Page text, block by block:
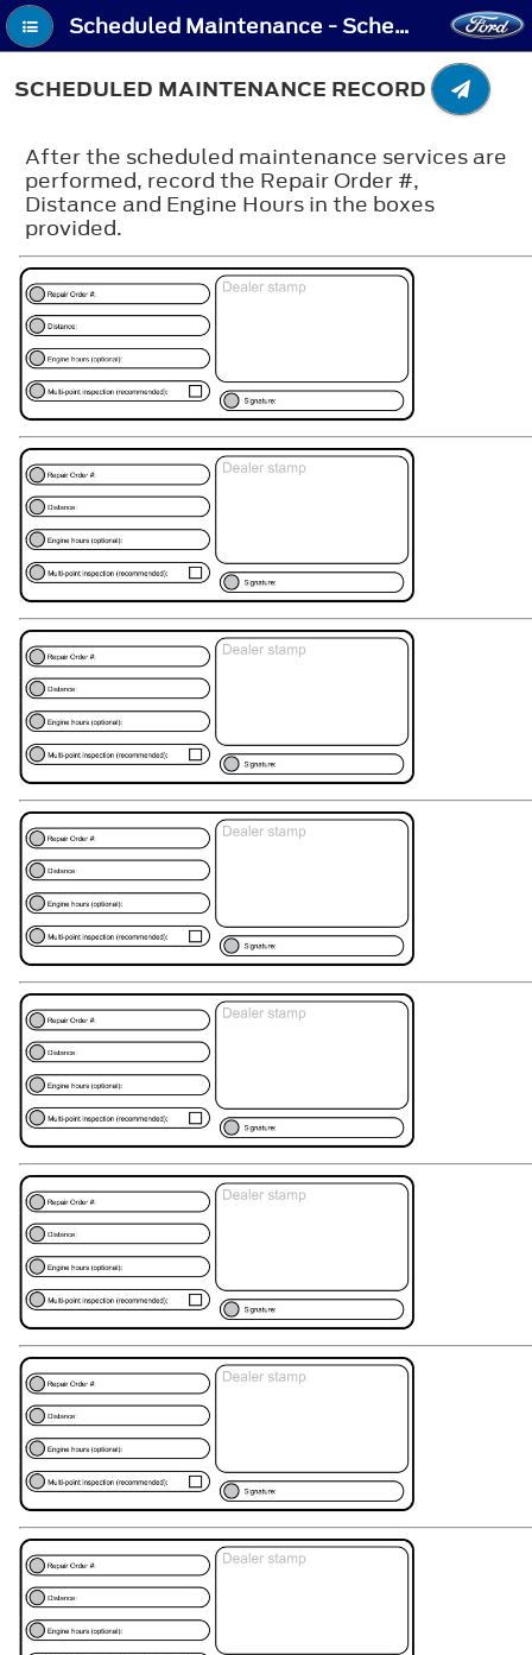
Scheduled Maintenance - Scheduled Maintenance Record
SCHEDULED MAINTENANCE RECORD
After the scheduled maintenance services are
performed, record the Repair Order #,
Distance and Engine Hours in the boxes
provided.